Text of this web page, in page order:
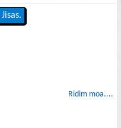
Ridim moa....